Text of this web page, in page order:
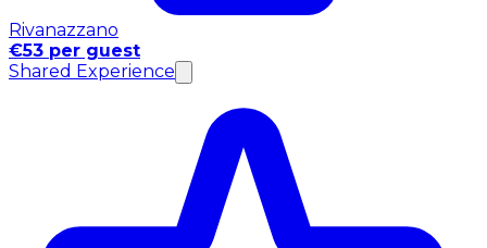
Rivanazzano
€53 per guest
Shared Experience